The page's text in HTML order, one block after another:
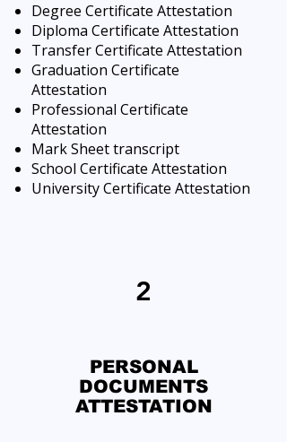
Degree Certificate Attestation
Diploma Certificate Attestation
Transfer Certificate Attestation
Graduation Certificate
Attestation
Professional Certificate
Attestation
Mark Sheet transcript
School Certificate Attestation
University Certificate Attestation
2
PERSONAL
DOCUMENTS
ATTESTATION